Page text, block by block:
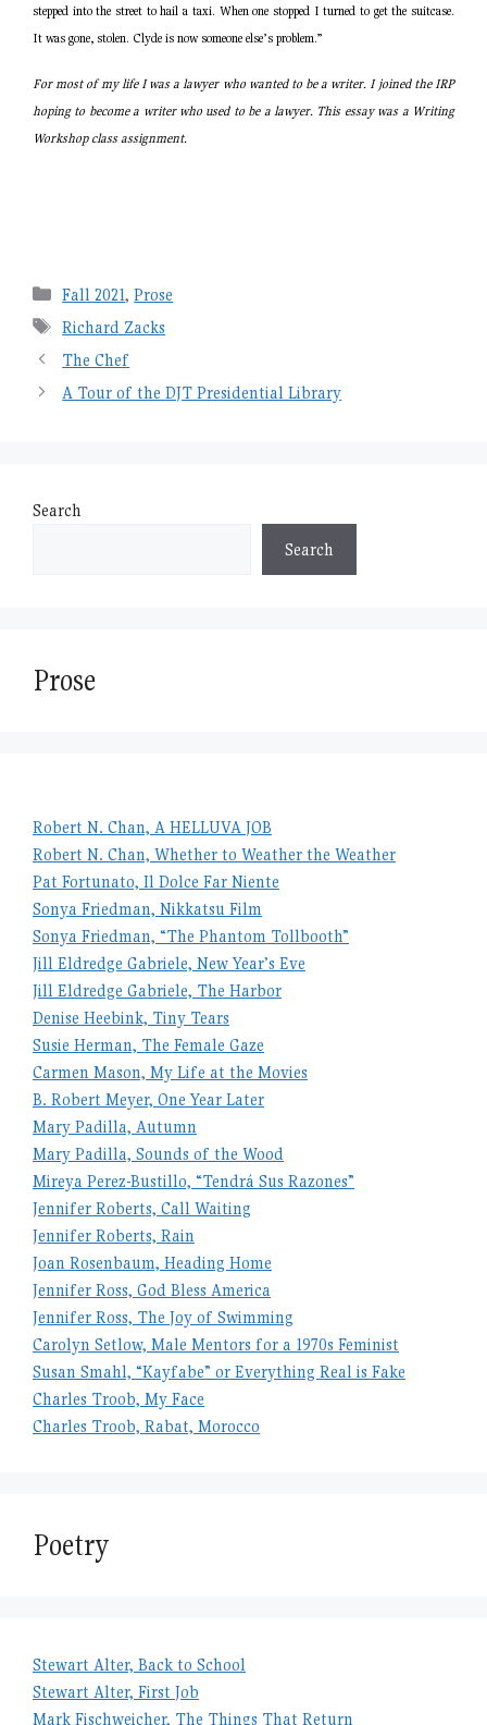
stepped into the street to hail a taxi. When one stopped I turned to get the suitcase.
It was gone, stolen. Clyde is now someone else’s problem.”
For most of my life I was a lawyer who wanted to be a writer. I joined the IRP
hoping to become a writer who used to be a lawyer. This essay was a Writing
Workshop class assignment.
Categories
Fall 2021,Prose
Tags
Richard Zacks
The Chef
A Tour of the DJT Presidential Library
Search
Search
Prose
Robert N. Chan, A HELLUVA JOB
Robert N. Chan, Whether to Weather the Weather
Pat Fortunato, Il Dolce Far Niente
Sonya Friedman, Nikkatsu Film
Sonya Friedman, “The Phantom Tollbooth”
Jill Eldredge Gabriele, New Year’s Eve
Jill Eldredge Gabriele, The Harbor
Denise Heebink, Tiny Tears
Susie Herman, The Female Gaze
Carmen Mason, My Life at the Movies
B. Robert Meyer, One Year Later
Mary Padilla, Autumn
Mary Padilla, Sounds of the Wood
Mireya Perez-Bustillo, “Tendrá Sus Razones”
Jennifer Roberts, Call Waiting
Jennifer Roberts, Rain
Joan Rosenbaum, Heading Home
Jennifer Ross, God Bless America
Jennifer Ross, The Joy of Swimming
Carolyn Setlow, Male Mentors for a 1970s Feminist
Susan Smahl, “Kayfabe” or Everything Real is Fake
Charles Troob, My Face
Charles Troob, Rabat, Morocco
Poetry
Stewart Alter, Back to School
Stewart Alter, First Job
Mark Fischweicher, The Things That Return